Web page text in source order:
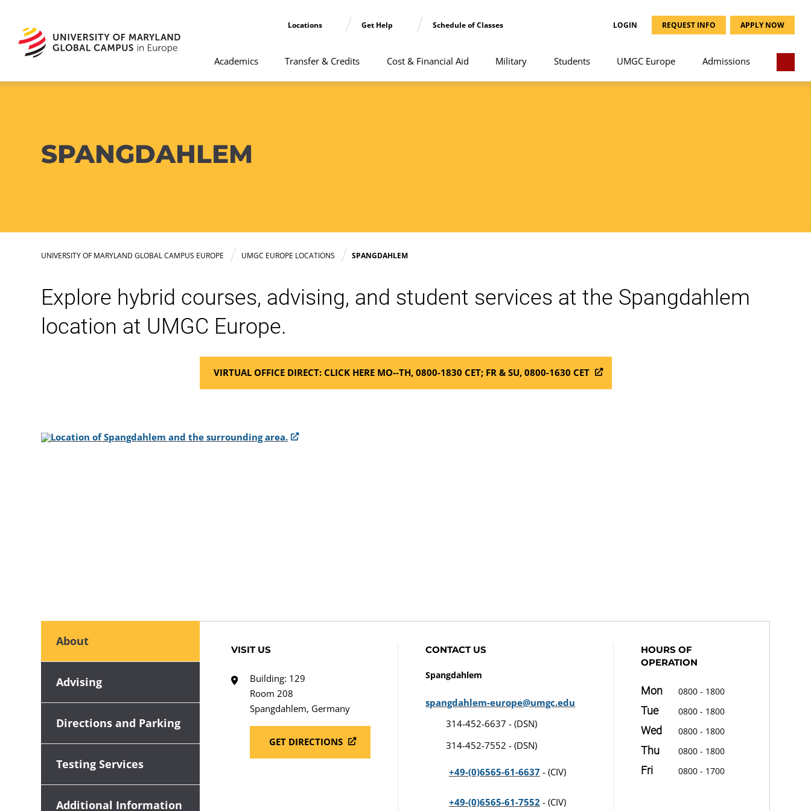
Locations Get Help Schedule of Classes LOGIN REQUEST INFO APPLY NOW
Academics Transfer & Credits Cost & Financial Aid Military Students UMGC Europe Admissions
SPANGDAHLEM
UNIVERSITY OF MARYLAND GLOBAL CAMPUS EUROPE UMGC EUROPE LOCATIONS SPANGDAHLEM
Explore hybrid courses, advising, and student services at the Spangdahlem
location at UMGC Europe.
VIRTUAL OFFICE DIRECT: CLICK HERE MO--TH, 0800-1830 CET; FR & SU, 0800-1630 CET
About
Advising
Directions and Parking
Testing Services
Additional Information
VISIT US
Building: 129
Room 208
Spangdahlem, Germany
GET DIRECTIONS
CONTACT US
Spangdahlem
spangdahlem-europe@umgc.edu
314-452-6637 - (DSN)
314-452-7552 - (DSN)
+49-(0)6565-61-6637 - (CIV)
+49-(0)6565-61-7552 - (CIV)
HOURS OF
OPERATION
Mon 0800 - 1800
Tue 0800 - 1800
Wed 0800 - 1800
Thu 0800 - 1800
Fri 0800 - 1700